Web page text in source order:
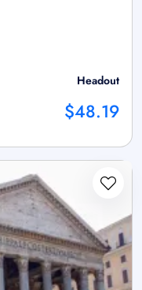
Headout
$48.19